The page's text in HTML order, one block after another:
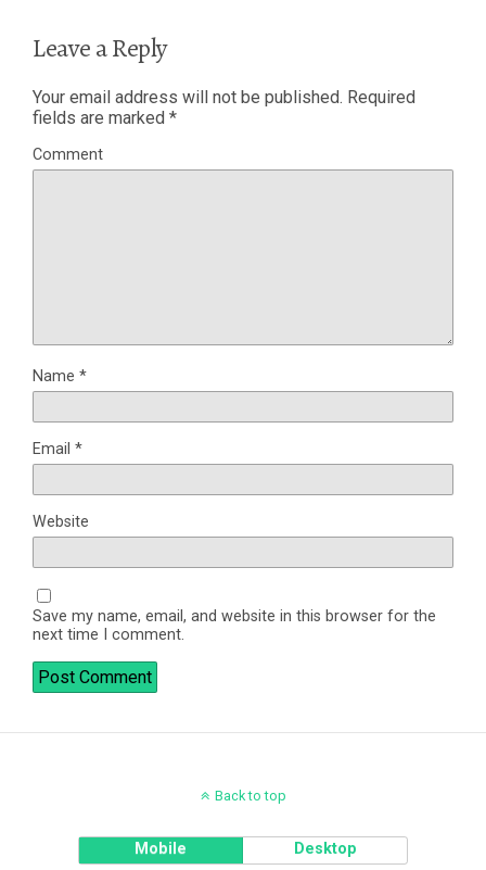
Leave a Reply
Your email address will not be published. Required
fields are marked *
Comment
Name *
Email *
Website
Save my name, email, and website in this browser for the
next time I comment.
Back to top
Mobile Desktop